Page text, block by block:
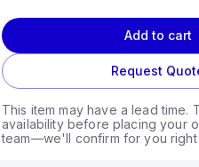
Add to cart
Request
This item may have a lead time.
availability before placing your
team—we'll confirm for you right